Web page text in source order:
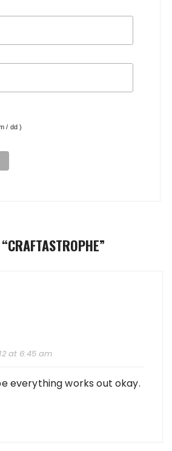
/ dd )
CRAFTASTROPHE”
at 6:45 am
everything works out okay.